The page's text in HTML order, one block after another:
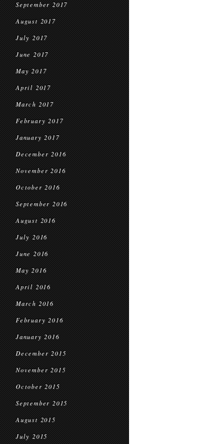
September 2017
August 2017
July 2017
June 2017
May 2017
April 2017
March 2017
February 2017
January 2017
December 2016
November 2016
October 2016
September 2016
August 2016
July 2016
June 2016
May 2016
April 2016
March 2016
February 2016
January 2016
December 2015
November 2015
October 2015
September 2015
August 2015
July 2015